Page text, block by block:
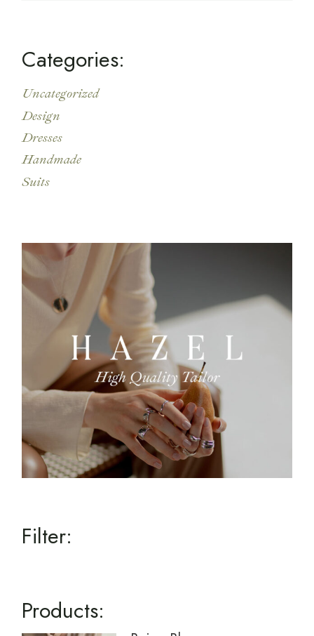
Categories:
Uncategorized
Design
Dresses
Handmade
Suits
Filter:
Products: